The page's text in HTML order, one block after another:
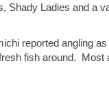
Shady Ladies and a
reported angling
fish around. Most